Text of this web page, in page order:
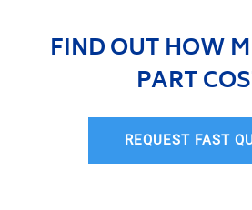
FIND OUT HOW
PART
REQUEST FAST